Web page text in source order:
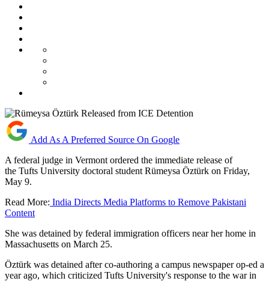
Add As A Preferred Source On Google
A federal judge in Vermont ordered the immediate release of
the Tufts University doctoral student Rümeysa Öztürk on Friday,
May 9.
Read More: India Directs Media Platforms to Remove Pakistani
Content
She was detained by federal immigration officers near her home in
Massachusetts on March 25.
Öztürk was detained after co-authoring a campus newspaper op-ed a
year ago, which criticized Tufts University's response to the war in